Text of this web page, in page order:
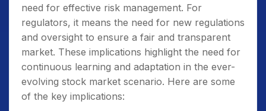
need for effective risk management. For
regulators, it means the need for new regulations
and oversight to ensure a fair and transparent
market. These implications highlight the need for
continuous learning and adaptation in the ever-
evolving stock market scenario. Here are some
of the key implications: